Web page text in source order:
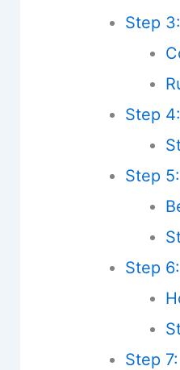
Step
Step
Step
Step
Step